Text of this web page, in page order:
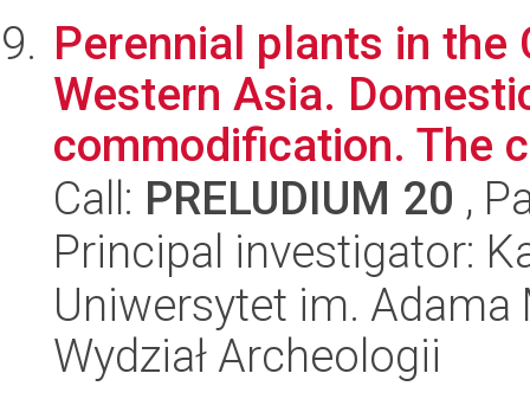
Perennial plants in
Western Asia.
commodification. The
Call: PRELUDIUM 20 ,
Principal investigator:
Uniwersytet im.
Wydział Archeologii